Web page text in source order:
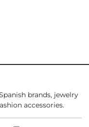
brands, jewelry
accessories.